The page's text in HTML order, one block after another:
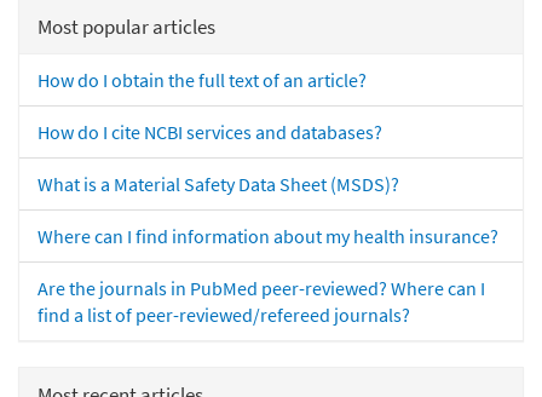
Most popular articles
How do I obtain the full text of an article?
How do I cite NCBI services and databases?
What is a Material Safety Data Sheet (MSDS)?
Where can I find information about my health insurance?
Are the journals in PubMed peer-reviewed? Where can I
find a list of peer-reviewed/refereed journals?